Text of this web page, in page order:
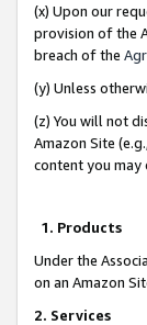
(x) Upon our
provision of the
breach of the
(y) Unless
(z) You will not
Amazon Site
content you may
1. Products
Under the
on an Amazon
2. Services